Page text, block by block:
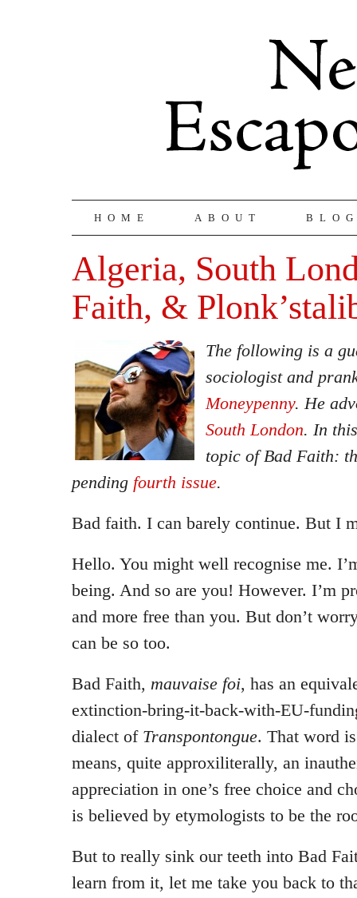
HOME ABOUT
Algeria, South
Faith, &
The following is a
sociologist and
Moneypenny. He
South London. In
topic of Bad Faith:
pending fourth issue.
Bad faith. I can barely continue. But I
Hello. You might well recognise me.
being. And so are you! However. I’m
and more free than you. But don’t
can be so too.
Bad Faith, mauvaise foi, has an
extinction-bring-it-back-with-EU-
dialect of Transpontongue. That word
means, quite approxiliterally, an
appreciation in one’s free choice and
is believed by etymologists to be the
But to really sink our teeth into Bad
learn from it, let me take you back to